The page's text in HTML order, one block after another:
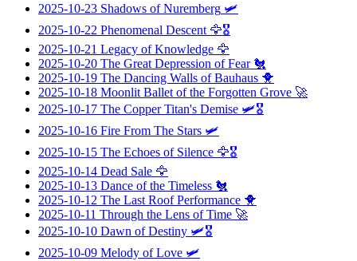
2025-10-23 Shadows of Nuremberg 🛩️
2025-10-22 Phenomenal Descent 🦅🎖️
2025-10-21 Legacy of Knowledge 🦅
2025-10-20 The Great Depression of Fear🐔
2025-10-19 The Dancing Walls of Bauhaus 🐥
2025-10-18 Moonlit Ballet of the Forgotten Grove 🚀
2025-10-17 The Copper Titan's Demise 🛩️🎖️
2025-10-16 Fire From The Stars 🛩️
2025-10-15 The Echoes of Silence 🦅🎖️
2025-10-14 Dead Sale 🦅
2025-10-13 Dance of the Timeless 🐔
2025-10-12 The Last Roof Performance 🐥
2025-10-11 Through the Lens of Time 🚀
2025-10-10 Dawn of Destiny 🛩️🎖️
2025-10-09 Melody of Love 🛩️